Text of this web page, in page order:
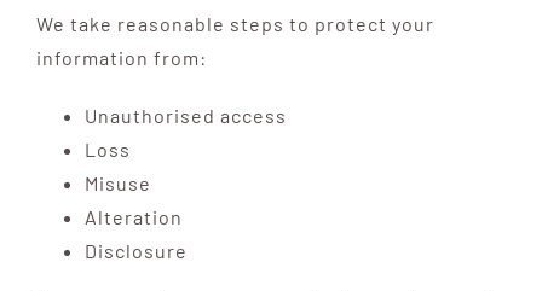
We take reasonable steps to protect your
information from:
Unauthorised access
Loss
Misuse
Alteration
Disclosure